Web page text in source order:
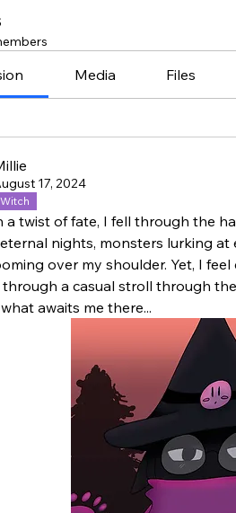
Media Files
17, 2024
Witch
a twist of fate, I fell through the
nights, monsters lurking at
over my shoulder. Yet, I
a casual stroll through
awaits me there...